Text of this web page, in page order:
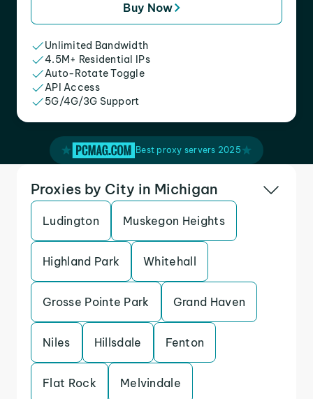
Buy Now
Unlimited Bandwidth
4.5M+ Residential IPs
Auto-Rotate Toggle
API Access
5G/4G/3G Support
Best proxy servers 2025
Proxies by City in Michigan
Ludington Muskegon Heights
Highland Park Whitehall
Grosse Pointe Park Grand Haven
Niles Hillsdale Fenton
Flat Rock Melvindale